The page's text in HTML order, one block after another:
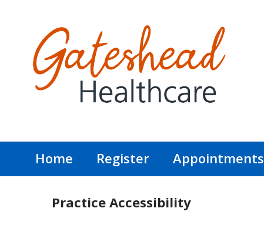
Home
Register Appointments
Practice Accessibility